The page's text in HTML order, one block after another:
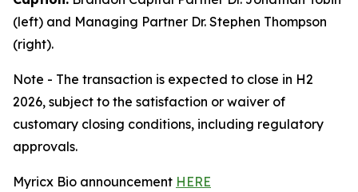
(left) and Managing Partner Dr. Stephen Thompson
(right).
Note - The transaction is expected to close in H2
2026, subject to the satisfaction or waiver of
customary closing conditions, including regulatory
approvals.
Myricx Bio announcement HERE